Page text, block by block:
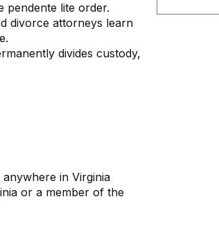
lite order.
divorce attorneys learn
divides custody,
in Virginia
or a member of the